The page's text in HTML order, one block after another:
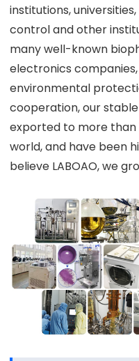
institutions,
control and other
many well-known
electronics
environmental
cooperation, our
exported to more than
world, and have been
believe LABOAO, we